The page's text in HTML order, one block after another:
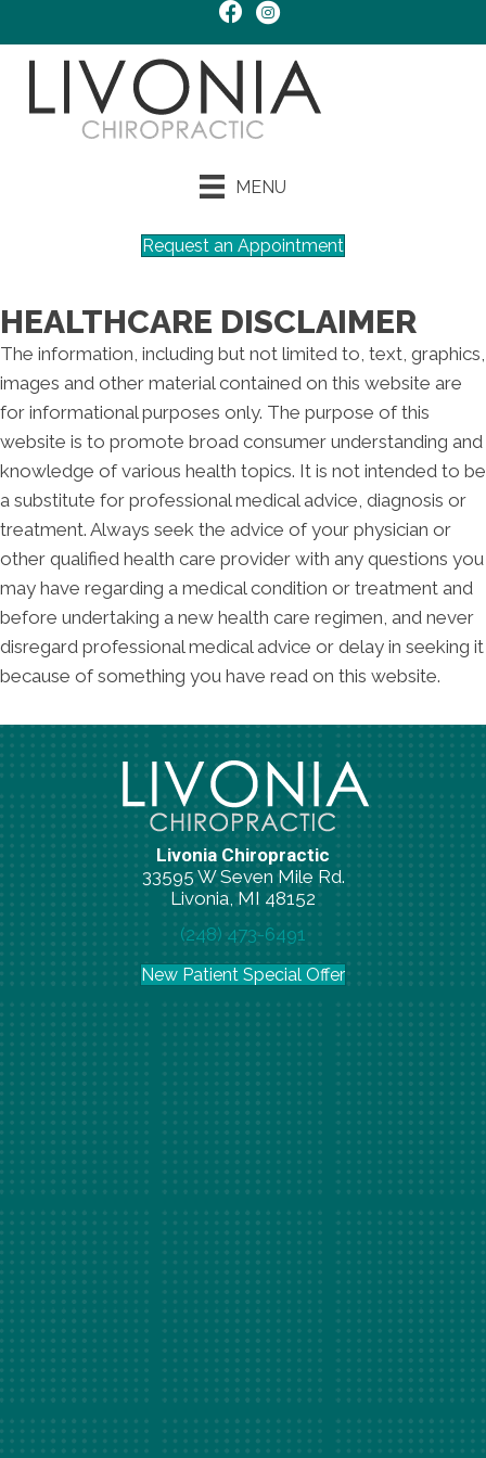
MENU
Request an Appointment
HEALTHCARE DISCLAIMER
The information, including but not limited to, text, graphics,
images and other material contained on this website are
for informational purposes only. The purpose of this
website is to promote broad consumer understanding and
knowledge of various health topics. It is not intended to be
a substitute for professional medical advice, diagnosis or
treatment. Always seek the advice of your physician or
other qualified health care provider with any questions you
may have regarding a medical condition or treatment and
before undertaking a new health care regimen, and never
disregard professional medical advice or delay in seeking it
because of something you have read on this website.
Livonia Chiropractic
33595 W Seven Mile Rd.
Livonia, MI 48152
(248) 473-6491
New Patient Special Offer